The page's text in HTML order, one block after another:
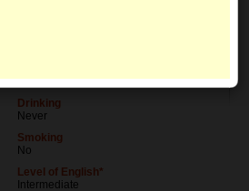
Stylist
Drinking
Never
Smoking
No
Level of English*
Intermediate